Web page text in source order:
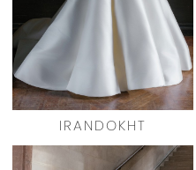
IRANDOKHT